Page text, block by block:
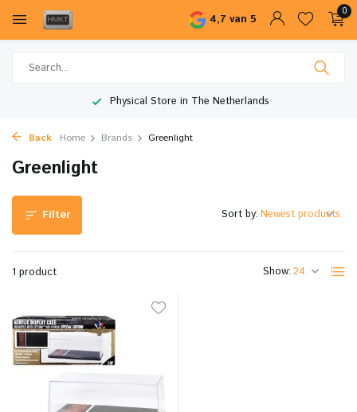
4,7 van 5
0
Physical Store in The Netherlands
Back Home Brands Greenlight
Greenlight
Filter
1 product Show:
Sort by: